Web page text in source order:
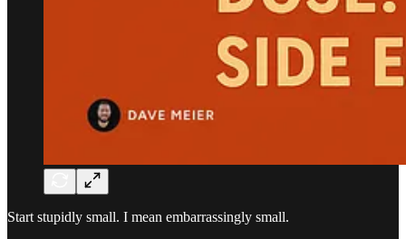
Start stupidly small. I mean embarrassingly small.